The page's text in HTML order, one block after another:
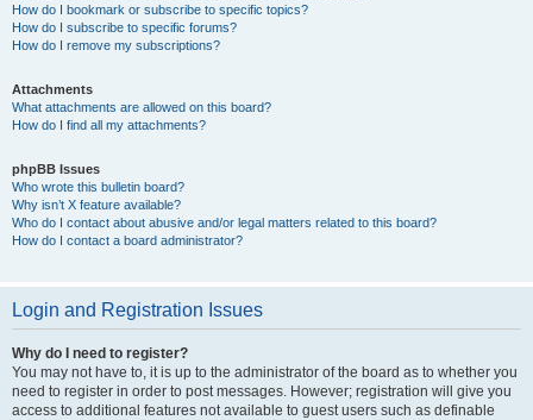
How do I bookmark or subscribe to specific topics?
How do I subscribe to specific forums?
How do I remove my subscriptions?
Attachments
What attachments are allowed on this board?
How do I find all my attachments?
phpBB Issues
Who wrote this bulletin board?
Why isn’t X feature available?
Who do I contact about abusive and/or legal matters related to this board?
How do I contact a board administrator?
Login and Registration Issues
Why do I need to register?
You may not have to, it is up to the administrator of the board as to whether you
need to register in order to post messages. However; registration will give you
access to additional features not available to guest users such as definable